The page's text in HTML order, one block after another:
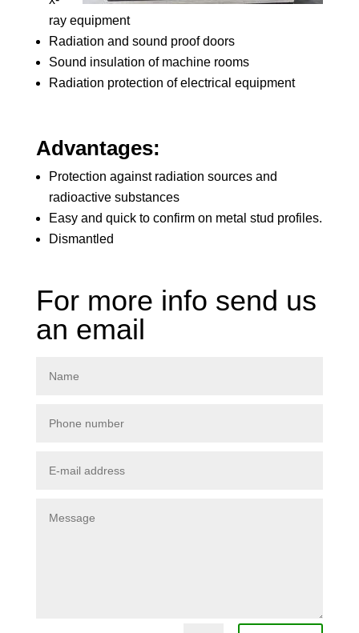
ray equipment
Radiation and sound proof doors
Sound insulation of machine rooms
Radiation protection of electrical equipment
Advantages:
Protection against radiation sources and
radioactive substances
Easy and quick to confirm on metal stud profiles.
Dismantled
For more info send us
an email